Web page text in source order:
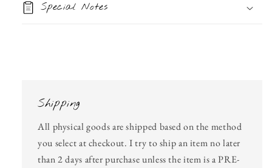
Special Notes
Shipping
All physical goods are shipped based on the method
you select at checkout. I try to ship an item no later
than 2 days after purchase unless the item is a PRE-